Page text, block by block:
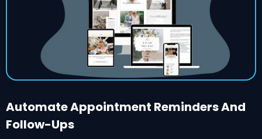
Automate Appointment Reminders And
Follow-Ups